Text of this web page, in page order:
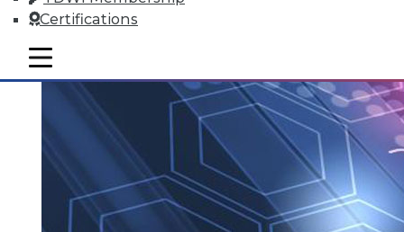
Certifications
mobile toggle line
mobile toggle line
mobile toggle line